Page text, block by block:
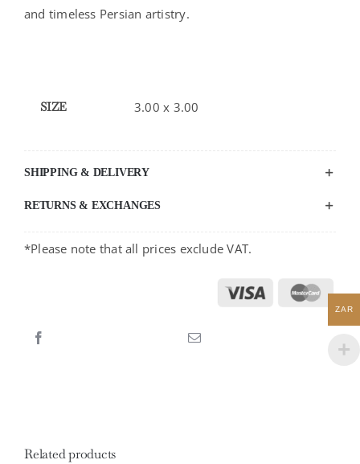
and timeless Persian artistry.
SIZE 3.00 x 3.00
SHIPPING & DELIVERY
RETURNS & EXCHANGES
*Please note that all prices exclude VAT.
Related products
ZAR